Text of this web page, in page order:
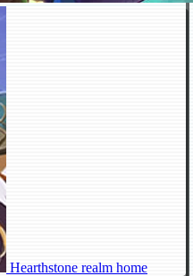
Hearthstone realm home